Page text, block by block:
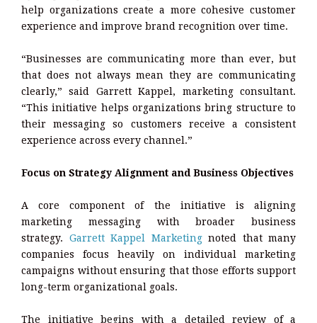
help organizations create a more cohesive customer
experience and improve brand recognition over time.
“Businesses are communicating more than ever, but
that does not always mean they are communicating
clearly,” said Garrett Kappel, marketing consultant.
“This initiative helps organizations bring structure to
their messaging so customers receive a consistent
experience across every channel.”
Focus on Strategy Alignment and Business Objectives
A core component of the initiative is aligning
marketing messaging with broader business
strategy. Garrett Kappel Marketingnoted that many
companies focus heavily on individual marketing
campaigns without ensuring that those efforts support
long-term organizational goals.
The initiative begins with a detailed review of a